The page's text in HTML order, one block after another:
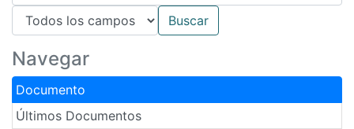
Navegar
Documento
Últimos Documentos